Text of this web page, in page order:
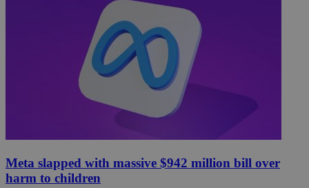
Meta slapped with massive $942 million bill over
harm to children